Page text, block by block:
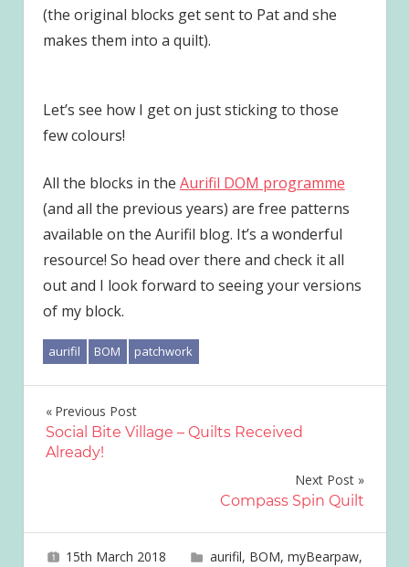
(the original blocks get sent to Pat and she
makes them into a quilt).
Let’s see how I get on just sticking to those
few colours!
All the blocks in the Aurifil DOM programme
(and all the previous years) are free patterns
available on the Aurifil blog. It’s a wonderful
resource! So head over there and check it all
out and I look forward to seeing your versions
of my block.
aurifil BOM patchwork
Post
navigation
Previous Post
Social Bite Village – Quilts Received
Already!
Next Post
Compass Spin Quilt
15th March 2018 joave
aurifil, BOM, myBearpaw,